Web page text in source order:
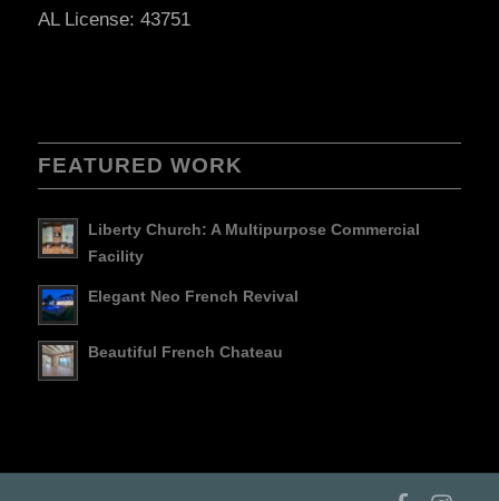
AL License: 43751
FEATURED WORK
Liberty Church: A Multipurpose Commercial
Facility
Elegant Neo French Revival
Beautiful French Chateau